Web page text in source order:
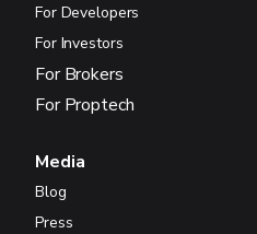
For Developers
For Investors
For Brokers
For Proptech
Media
Blog
Press